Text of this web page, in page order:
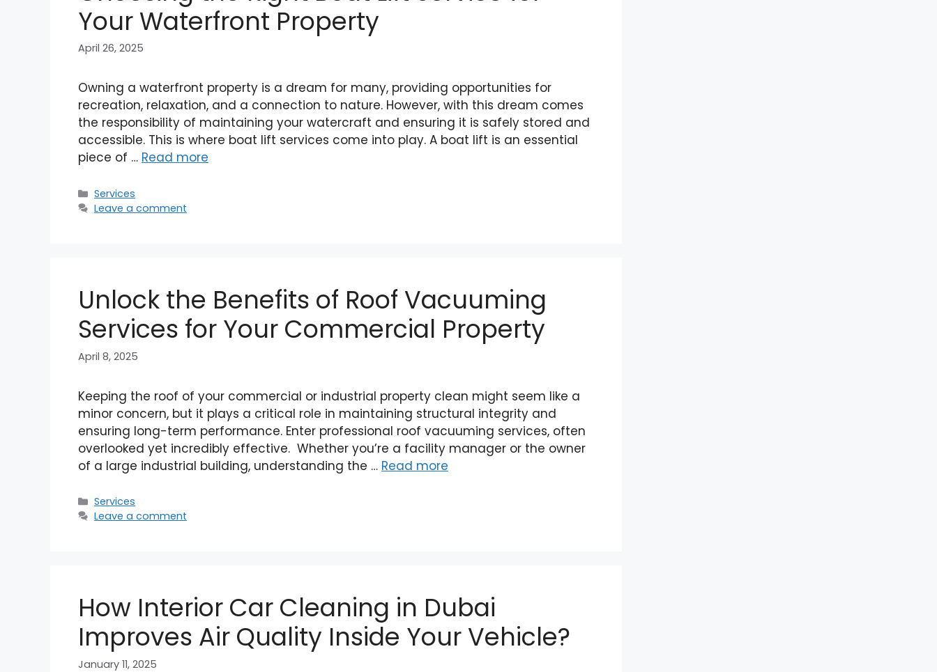
Your Waterfront Property
April 26, 2025
Owning a waterfront property is a dream for many, providing opportunities for
recreation, relaxation, and a connection to nature. However, with this dream comes
the responsibility of maintaining your watercraft and ensuring it is safely stored and
accessible. This is where boat lift services come into play. A boat lift is an essential
piece of … Read more
Categories
Services
Leave a comment
Unlock the Benefits of Roof Vacuuming
Services for Your Commercial Property
April 8, 2025
Keeping the roof of your commercial or industrial property clean might seem like a
minor concern, but it plays a critical role in maintaining structural integrity and
ensuring long-term performance. Enter professional roof vacuuming services, often
overlooked yet incredibly effective. Whether you’re a facility manager or the owner
of a large industrial building, understanding the … Read more
Categories
Services
Leave a comment
How Interior Car Cleaning in Dubai
Improves Air Quality Inside Your Vehicle?
January 11, 2025